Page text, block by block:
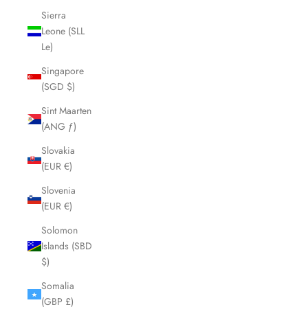
Sierra
Leone (SLL
Le)
Singapore
(SGD $)
Sint Maarten
(ANG ƒ)
Slovakia
(EUR €)
Slovenia
(EUR €)
Solomon
Islands (SBD
$)
Somalia
(GBP £)